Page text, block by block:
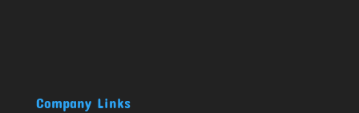
Company Links